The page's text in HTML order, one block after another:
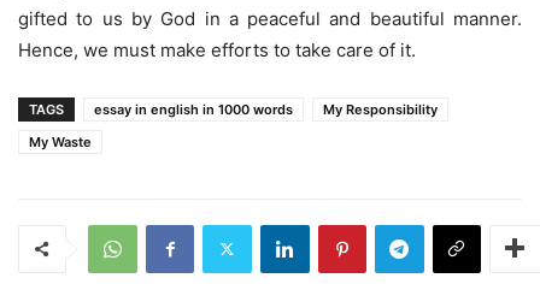
gifted to us by God in a peaceful and beautiful manner.
Hence, we must make efforts to take care of it.
TAGS essay in english in 1000 words
My Responsibility
My Waste